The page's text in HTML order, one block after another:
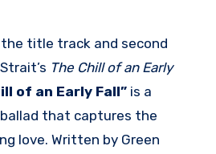
the title track and second
The Chill of an Early
of an Early Fall” is a
that captures the
love. Written by Green